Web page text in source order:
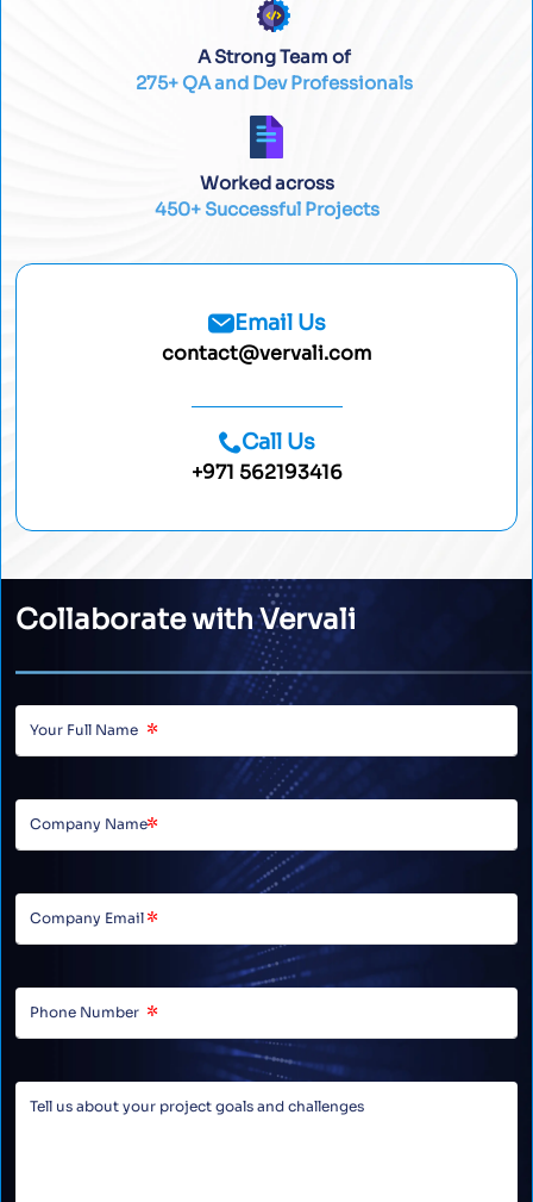
A Strong Team of
275+ QA and Dev Professionals
Worked across
450+ Successful Projects
Email Us
contact@vervali.com
Call Us
+971 562193416
Collaborate with Vervali